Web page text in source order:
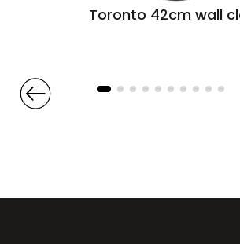
Toronto 42cm wall